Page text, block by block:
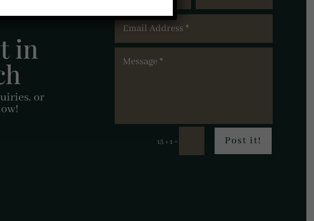
in
or
15 + 1 = Post it!